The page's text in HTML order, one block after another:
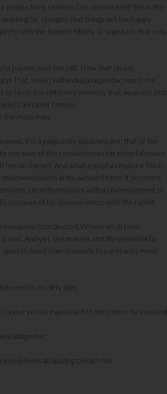
productions centered on cinema itself, this is the
for stoogies that brings out the happy
with the toonish hilarity of slapstack that only
pauses over the cliff. How that idea is
That, mixed with industrial production, is the
to favor the children’s memory that awakens that
and their famous
mass man.
it is a poignantly depicted era: that of the
because of the conveniences for entertainment
has on the set. And what a playful creature this is;
in his outward form; if not more
secretly imposes with a coy enjoyment of
because of his obsessiveness with the rabbit.
coordinated. Where small town
And yet, the masses and the potential to
civilized man demands to constantly meet
need to do dirty jobs.
yet be expressed to the perfectly innocent.
altogether.
intents at spoiling childish fun.